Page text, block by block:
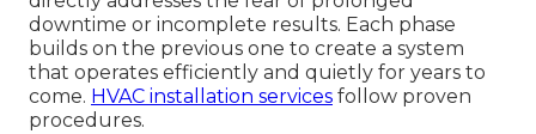
downtime or incomplete results. Each phase
builds on the previous one to create a system
that operates efficiently and quietly for years to
come. HVAC installation services follow proven
procedures.